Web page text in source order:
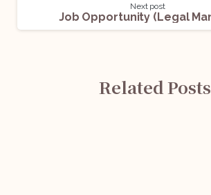
Next post
Related Posts